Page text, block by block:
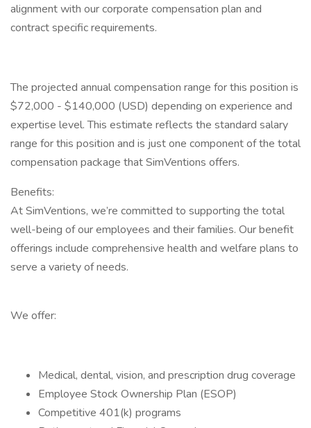
alignment with our corporate compensation plan and
contract specific requirements.
The projected annual compensation range for this position is
$72,000 - $140,000 (USD) depending on experience and
expertise level. This estimate reflects the standard salary
range for this position and is just one component of the total
compensation package that SimVentions offers.
Benefits:
At SimVentions, we’re committed to supporting the total
well-being of our employees and their families. Our benefit
offerings include comprehensive health and welfare plans to
serve a variety of needs.
We offer:
Medical, dental, vision, and prescription drug coverage
Employee Stock Ownership Plan (ESOP)
Competitive 401(k) programs